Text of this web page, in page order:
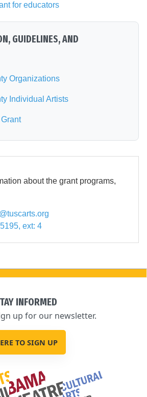
for educators
GUIDELINES, AND
Organizations
Individual Artists
about the grant programs,
ext: 4
INFORMED
up for our newsletter.
TO SIGN UP